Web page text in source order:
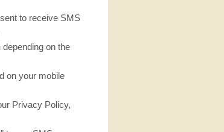
to receive SMS
on the
on your mobile
Privacy Policy,